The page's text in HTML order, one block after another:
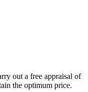
out a free appraisal of
the optimum price.